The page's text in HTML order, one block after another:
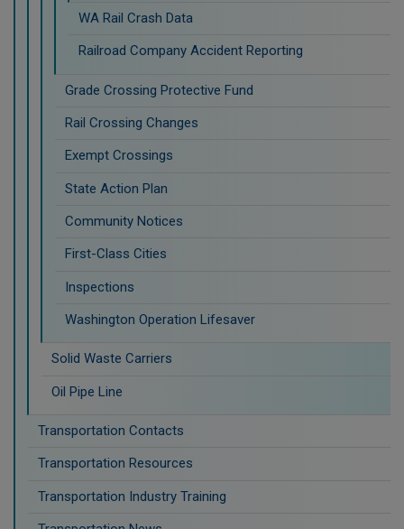
WA Rail Crash Data
Railroad Company Accident Reporting
Grade Crossing Protective Fund
Rail Crossing Changes
Exempt Crossings
State Action Plan
Community Notices
First-Class Cities
Inspections
Washington Operation Lifesaver
Solid Waste Carriers
Oil Pipe Line
Transportation Contacts
Transportation Resources
Transportation Industry Training